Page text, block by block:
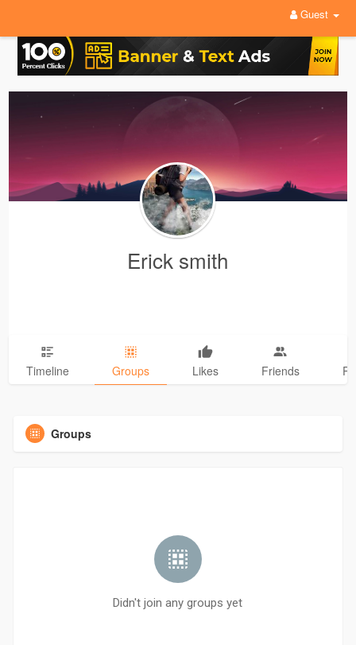
Guest
Erick smith
Timeline Groups Likes Friends
Groups
Didn't join any groups yet